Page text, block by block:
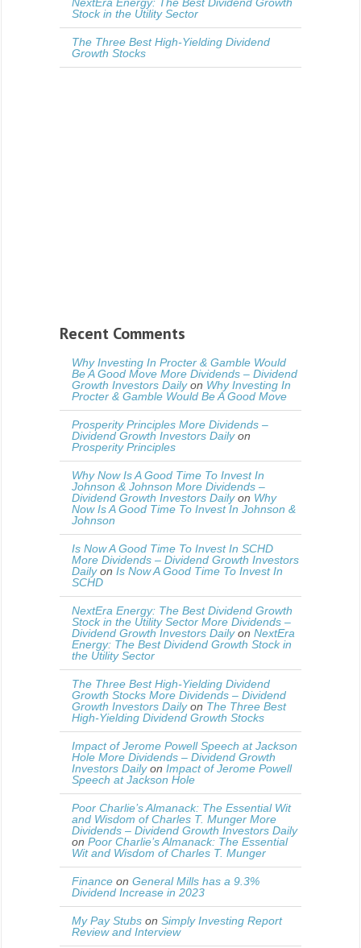
NextEra Energy: The Best Dividend Growth
Stock in the Utility Sector
The Three Best High-Yielding Dividend
Growth Stocks
Recent Comments
Why Investing In Procter & Gamble Would
Be A Good Move More Dividends – Dividend
Growth Investors Dailyon Why Investing In
Procter & Gamble Would Be A Good Move
Prosperity Principles More Dividends –
Dividend Growth Investors Dailyon
Prosperity Principles
Why Now Is A Good Time To Invest In
Johnson & Johnson More Dividends –
Dividend Growth Investors Dailyon Why
Now Is A Good Time To Invest In Johnson &
Johnson
Is Now A Good Time To Invest In SCHD
More Dividends – Dividend Growth Investors
Dailyon Is Now A Good Time To Invest In
SCHD
NextEra Energy: The Best Dividend Growth
Stock in the Utility Sector More Dividends –
Dividend Growth Investors Dailyon NextEra
Energy: The Best Dividend Growth Stock in
the Utility Sector
The Three Best High-Yielding Dividend
Growth Stocks More Dividends – Dividend
Growth Investors Dailyon The Three Best
High-Yielding Dividend Growth Stocks
Impact of Jerome Powell Speech at Jackson
Hole More Dividends – Dividend Growth
Investors Dailyon Impact of Jerome Powell
Speech at Jackson Hole
Poor Charlie’s Almanack: The Essential Wit
and Wisdom of Charles T. Munger More
Dividends – Dividend Growth Investors Daily
on Poor Charlie’s Almanack: The Essential
Wit and Wisdom of Charles T. Munger
Finance on General Mills has a 9.3%
Dividend Increase in 2023
My Pay Stubs on Simply Investing Report
Review and Interview